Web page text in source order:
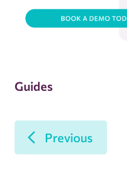
Guides
Previous